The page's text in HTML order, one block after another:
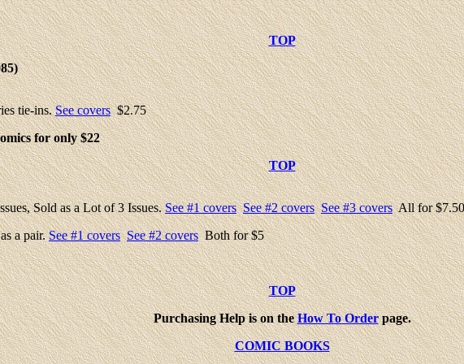
TOP
tie-ins.See covers$2.75
for only $22
TOP
Sold as a Lot of 3 Issues.See #1 covers See #2 covers See #3 coversAll for $7.50
a pair.See #1 covers See #2 coversBoth for $5
TOP
Purchasing Help is on theHow To Orderpage.
COMIC BOOKS